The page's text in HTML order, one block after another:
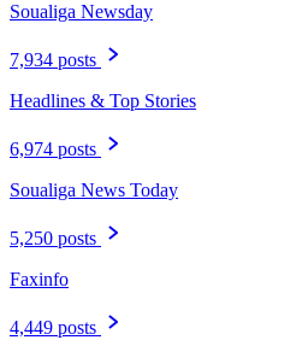
Soualiga Newsday
7,934 posts
Headlines & Top Stories
6,974 posts
Soualiga News Today
5,250 posts
Faxinfo
4,449 posts